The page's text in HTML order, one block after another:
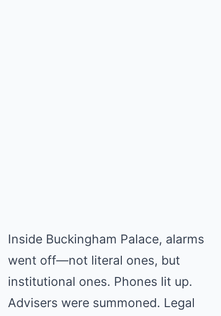
Inside Buckingham Palace, alarms
went off—not literal ones, but
institutional ones. Phones lit up.
Advisers were summoned. Legal